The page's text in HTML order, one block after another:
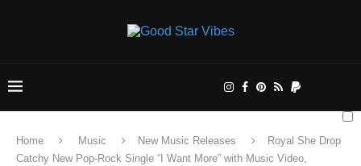
Home Music New Music Releases
Royal She Drop
Catchy New Pop-Rock Single “I Want More” with Music Video,